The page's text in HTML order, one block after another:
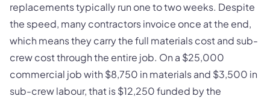
replacements typically run one to two weeks. Despite
the speed, many contractors invoice once at the end,
which means they carry the full materials cost and sub-
crew cost through the entire job. On a $25,000
commercial job with $8,750 in materials and $3,500 in
sub-crew labour, that is $12,250 funded by the